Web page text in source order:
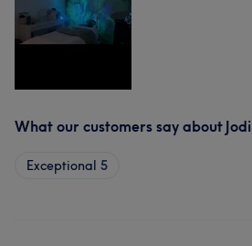
What our customers say about Jodi
Exceptional 5